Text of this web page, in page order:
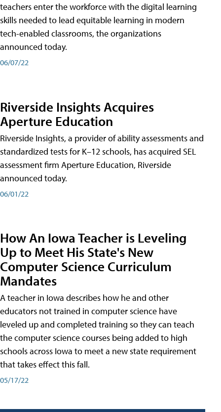
teachers enter the workforce with the digital learning
skills needed to lead equitable learning in modern
tech-enabled classrooms, the organizations
announced today.
06/07/22
Riverside Insights Acquires
Aperture Education
Riverside Insights, a provider of ability assessments and
standardized tests for K–12 schools, has acquired SEL
assessment firm Aperture Education, Riverside
announced today.
06/01/22
How An Iowa Teacher is Leveling
Up to Meet His State's New
Computer Science Curriculum
Mandates
A teacher in Iowa describes how he and other
educators not trained in computer science have
leveled up and completed training so they can teach
the computer science courses being added to high
schools across Iowa to meet a new state requirement
that takes effect this fall.
05/17/22